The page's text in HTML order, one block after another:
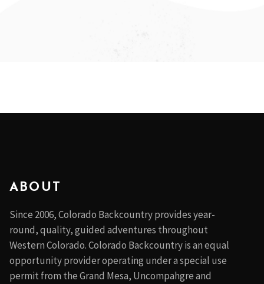
ABOUT
Since 2006, Colorado Backcountry provides year-
round, quality, guided adventures throughout
Western Colorado. Colorado Backcountry is an equal
opportunity provider operating under a special use
permit from the Grand Mesa, Uncompahgre and